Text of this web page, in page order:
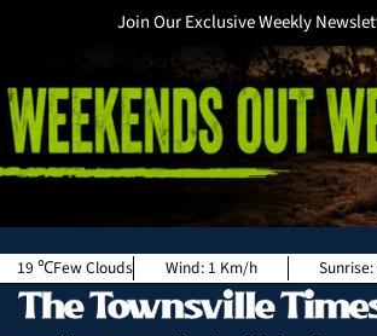
Join Our Exclusive Weekly
19 Few Clouds Wind: 1 Km/h Sunrise: